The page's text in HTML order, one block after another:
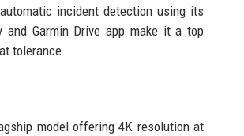
incident detection using its
and Garmin Drive app make it a top
tolerance.
model offering 4K resolution at